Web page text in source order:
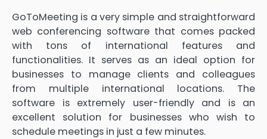
GoToMeeting is a very simple and straightforward
web conferencing software that comes packed
with tons of international features and
functionalities. It serves as an ideal option for
businesses to manage clients and colleagues
from multiple international locations. The
software is extremely user-friendly and is an
excellent solution for businesses who wish to
schedule meetings in just a few minutes.